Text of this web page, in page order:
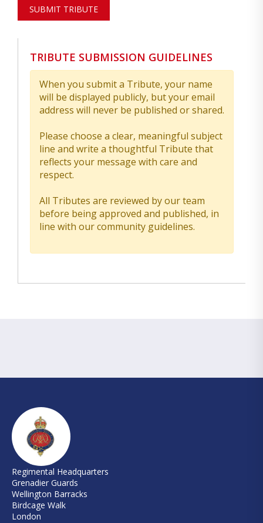
SUBMIT TRIBUTE
TRIBUTE SUBMISSION GUIDELINES
When you submit a Tribute, your name
will be displayed publicly, but your email
address will never be published or shared.
Please choose a clear, meaningful subject
line and write a thoughtful Tribute that
reflects your message with care and
respect.
All Tributes are reviewed by our team
before being approved and published, in
line with our community guidelines.
Regimental Headquarters
Grenadier Guards
Wellington Barracks
Birdcage Walk
London